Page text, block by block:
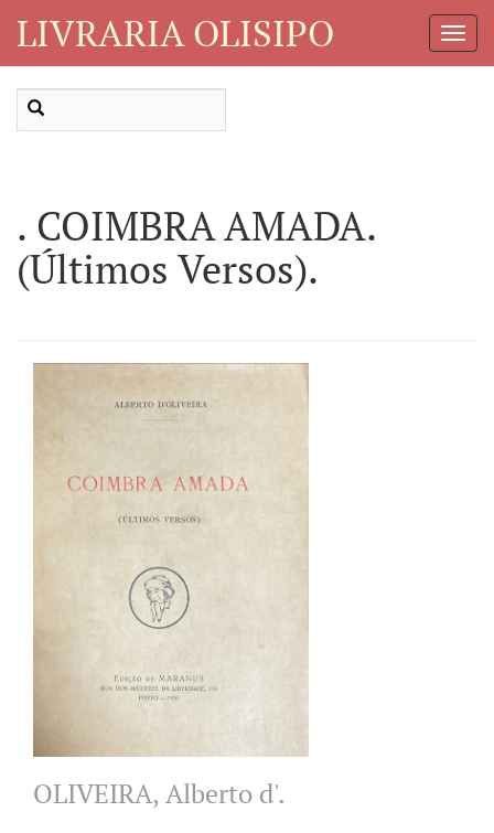
LIVRARIA OLISIPO
. COIMBRA AMADA.
(Últimos Versos).
OLIVEIRA, Alberto d'.